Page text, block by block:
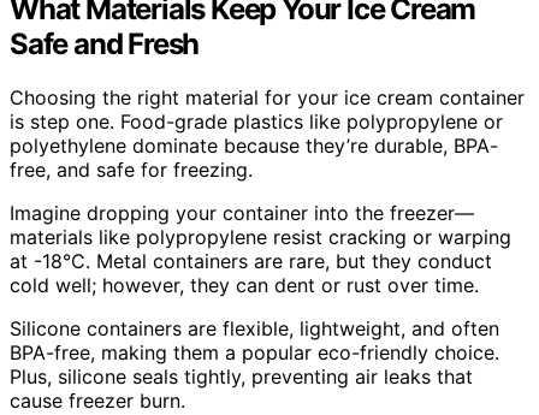
What Materials Keep Your Ice Cream
Safe and Fresh
Choosing the right material for your ice cream container
is step one. Food-grade plastics like polypropylene or
polyethylene dominate because they’re durable, BPA-
free, and safe for freezing.
Imagine dropping your container into the freezer—
materials like polypropylene resist cracking or warping
at -18°C. Metal containers are rare, but they conduct
cold well; however, they can dent or rust over time.
Silicone containers are flexible, lightweight, and often
BPA-free, making them a popular eco-friendly choice.
Plus, silicone seals tightly, preventing air leaks that
cause freezer burn.